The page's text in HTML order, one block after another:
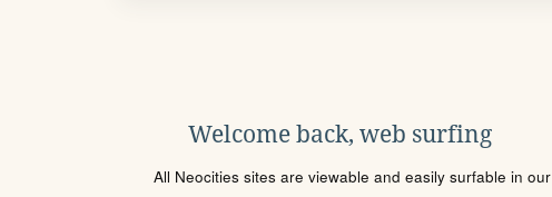
Welcome back, web surfing
All Neocities sites are viewable and easily surfable in our